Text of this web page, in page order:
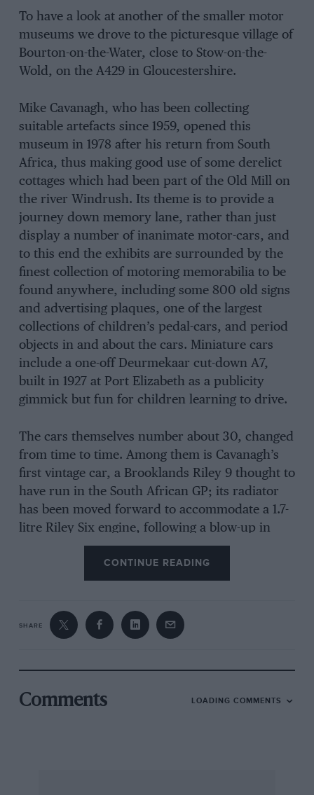
To have a look at another of the smaller motor
museums we drove to the picturesque village of
Bourton-on-the-Water, close to Stow-on-the-
Wold, on the A429 in Gloucestershire.
Mike Cavanagh, who has been collecting
suitable artefacts since 1959, opened this
museum in 1978 after his return from South
Africa, thus making good use of some derelict
cottages which had been part of the Old Mill on
the river Windrush. Its theme is to provide a
journey down memory lane, rather than just
display a number of inanimate motor-cars, and
to this end the exhibits are surrounded by the
finest collection of motoring memorabilia to be
found anywhere, including some 800 old signs
and advertising plaques, one of the largest
collections of children’s pedal-cars, and period
objects in and about the cars. Miniature cars
include a one-off Deurmekaar cut-down A7,
built in 1927 at Port Elizabeth as a publicity
gimmick but fun for children learning to drive.
The cars themselves number about 30, changed
from time to time. Among them is Cavanagh’s
first vintage car, a Brooklands Riley 9 thought to
have run in the South African GP; its radiator
has been moved forward to accommodate a 1.7-
litre Riley Six engine, following a blow-up in
1947. When Mike’s mother needed a new car he
traded the Riley in for £30, but ten years later
traced it and bought it back. Keeping it
was once used by Percy Maclure’s youngest son
to open speed trial courses before the war; first
Villiers engine, raising its speed to around 50
mph.
CONTINUE READING
SHARE
Comments LOADING COMMENTS